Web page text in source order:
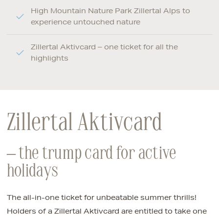
High Mountain Nature Park Zillertal Alps to
experience untouched nature
Zillertal Aktivcard – one ticket for all the
highlights
Zillertal Aktivcard
– the trump card for active
holidays
The all-in-one ticket for unbeatable summer thrills!
Holders of a Zillertal Aktivcard are entitled to take one